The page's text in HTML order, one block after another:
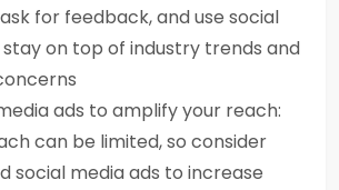
for feedback, and use social
on top of industry trends and
ads to amplify your reach:
can be limited, so consider
social media ads to increase